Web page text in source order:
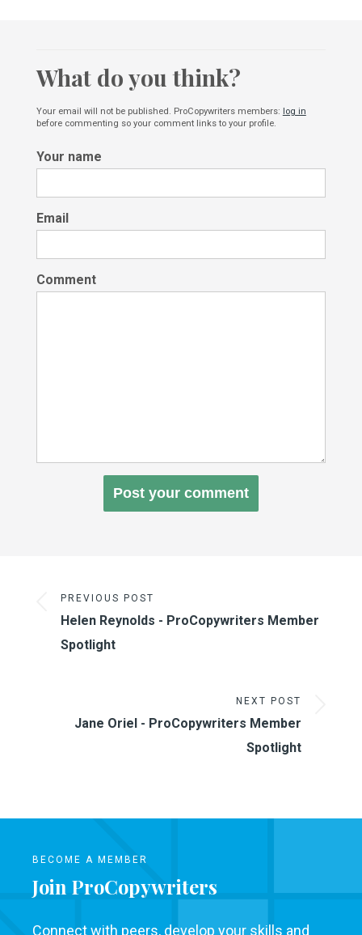
What do you think?
Your email will not be published. ProCopywriters members:
log in
before commenting so your comment links to your profile.
Your name
Email
Comment
PREVIOUS POST
Helen Reynolds - ProCopywriters Member
Spotlight
NEXT POST
Jane Oriel - ProCopywriters Member
Spotlight
BECOME A MEMBER
Join ProCopywriters
Connect with peers, develop your skills and